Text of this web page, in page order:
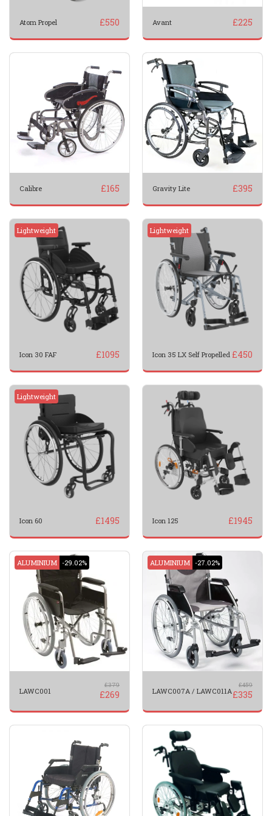
Atom Propel £550 Avant £225
Calibre £165 Gravity Lite £395
Lightweight
Icon 30 FAF £1095
Lightweight
Icon 35 LX Self Propelled £450
Lightweight
Icon 60 £1495 Icon 125 £1945
ALUMINIUM -29.02%
LAWC001
£379
£269
ALUMINIUM -27.02%
LAWC007A / LAWC011A
£459
£335